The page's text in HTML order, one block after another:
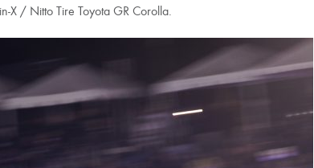
X / Nitto Tire Toyota GR Corolla.